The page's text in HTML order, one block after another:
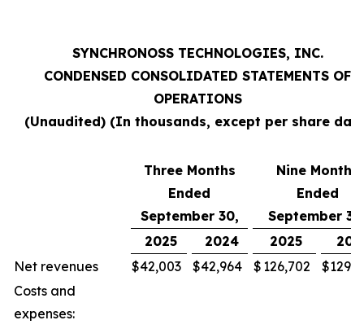
SYNCHRONOSS TECHNOLOGIES, INC.
CONDENSED CONSOLIDATED STATEMENTS OF
OPERATIONS
(Unaudited) (In thousands, except per share
Three Months
Ended
September 30,
Nine Months
Ended
September
2025
2024 2025
Net revenues
$42,003 $42,964 $ 126,702 $
Costs and
expenses: